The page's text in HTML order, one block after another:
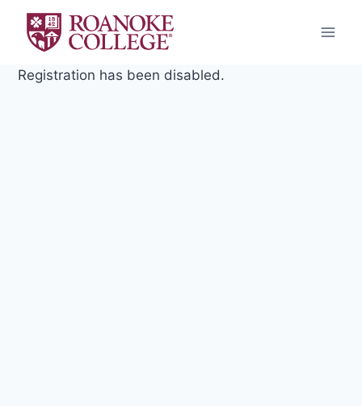
content
Registration has been disabled.